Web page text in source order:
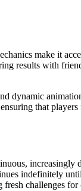
make it
results with
dynamic
that
indefinitely
challenges for